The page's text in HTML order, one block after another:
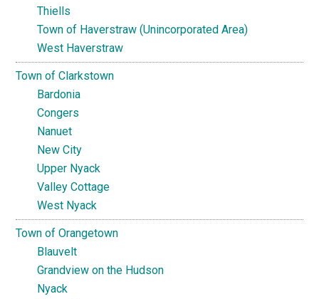
Thiells
Town of Haverstraw (Unincorporated Area)
West Haverstraw
Town of Clarkstown
Bardonia
Congers
Nanuet
New City
Upper Nyack
Valley Cottage
West Nyack
Town of Orangetown
Blauvelt
Grandview on the Hudson
Nyack